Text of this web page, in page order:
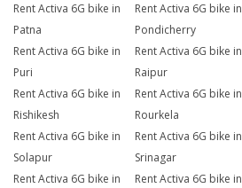
Rent Activa 6G bike in
Patna
Rent Activa 6G bike in
Pondicherry
Rent Activa 6G bike in
Puri
Rent Activa 6G bike in
Raipur
Rent Activa 6G bike in
Rishikesh
Rent Activa 6G bike in
Rourkela
Rent Activa 6G bike in
Solapur
Rent Activa 6G bike in
Srinagar
Rent Activa 6G bike in
Rent Activa 6G bike in